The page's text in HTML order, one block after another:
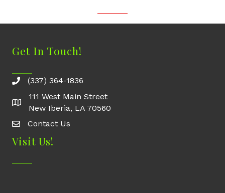
Get In Touch!
(337) 364-1836
111 West Main Street
New Iberia, LA 70560
Contact Us
Contact Us
Visit Us!